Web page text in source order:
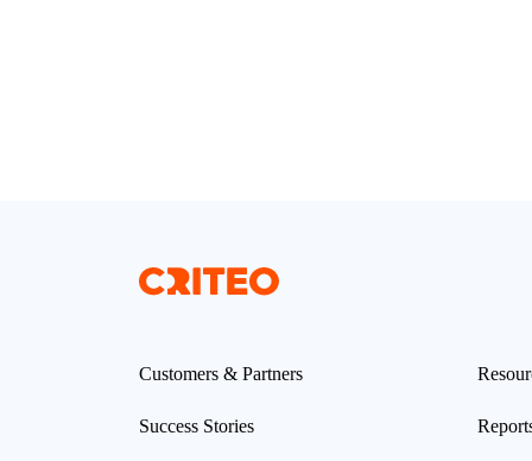
Customers & Partners
Success Stories